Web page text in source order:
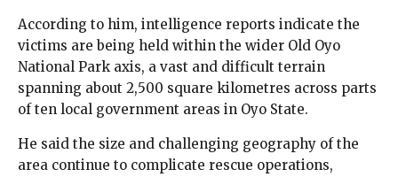
According to him, intelligence reports indicate the
victims are being held within the wider Old Oyo
National Park axis, a vast and difficult terrain
spanning about 2,500 square kilometres across parts
of ten local government areas in Oyo State.
He said the size and challenging geography of the
area continue to complicate rescue operations,